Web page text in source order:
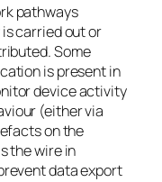
pathways
carried out or
Some
is present in
device activity
(either via
on the
the wire in
data export